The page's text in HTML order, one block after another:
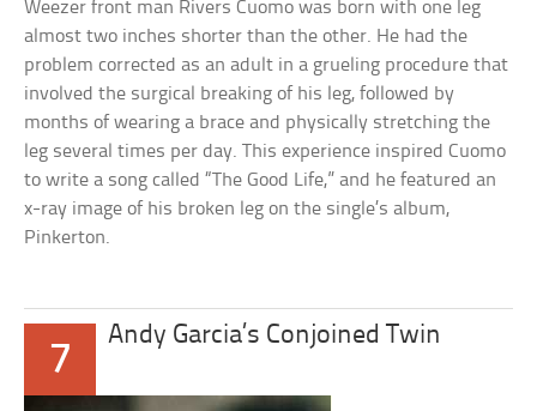
Weezer front man Rivers Cuomo was born with one leg
almost two inches shorter than the other. He had the
problem corrected as an adult in a grueling procedure that
involved the surgical breaking of his leg, followed by
months of wearing a brace and physically stretching the
leg several times per day. This experience inspired Cuomo
to write a song called “The Good Life,” and he featured an
x-ray image of his broken leg on the single’s album,
Pinkerton.
7
Andy Garcia’s Conjoined Twin